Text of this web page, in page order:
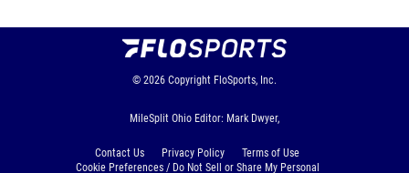
© 2026 Copyright FloSports, Inc.
MileSplit Ohio Editor: Mark Dwyer,
Contact Us Privacy Policy
Terms of Use
Cookie Preferences / Do Not Sell or Share My Personal